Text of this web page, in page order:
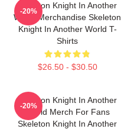
Skeleton Knight In Another
World Merchandise Skeleton
Knight In Another World T-
Shirts
$26.50 - $30.50
-20%
Skeleton Knight In Another
World Merch For Fans
Skeleton Knight In Another
-20%